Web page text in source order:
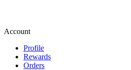
Account
Profile
Rewards
Orders